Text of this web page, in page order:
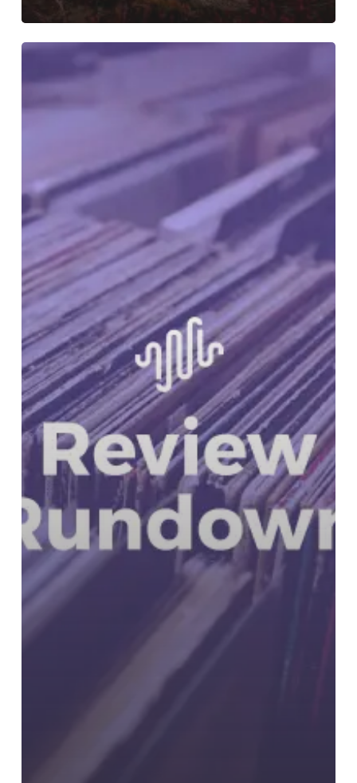
REVIEW
RUNDOWN:
Volume